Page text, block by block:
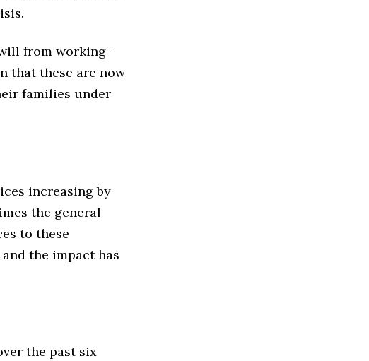
from working-
that these are now
families under
increasing by
the general
to these
the impact has
the past six